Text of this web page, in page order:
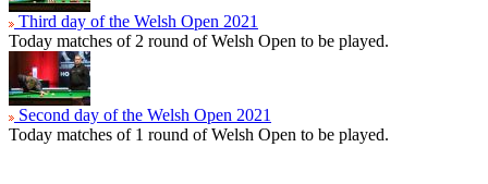
Third day of the Welsh Open 2021
Today matches of 2 round of Welsh Open to be played.
Second day of the Welsh Open 2021
Today matches of 1 round of Welsh Open to be played.